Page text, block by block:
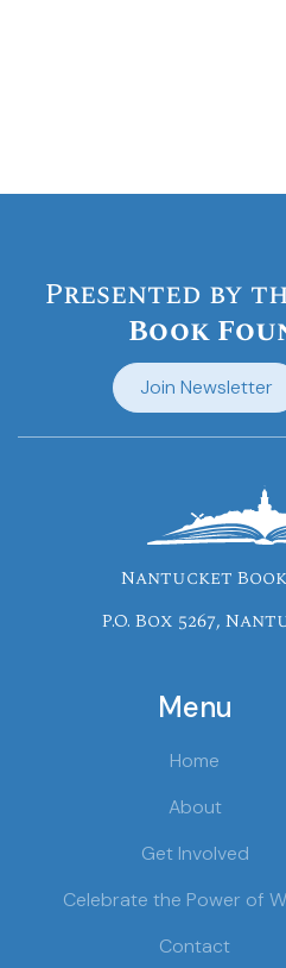
Presented by
Book
Join Newsletter
Nantucket
P.O. Box 5267,
Menu
Home
About
Get Involved
Celebrate the Power of
Contact